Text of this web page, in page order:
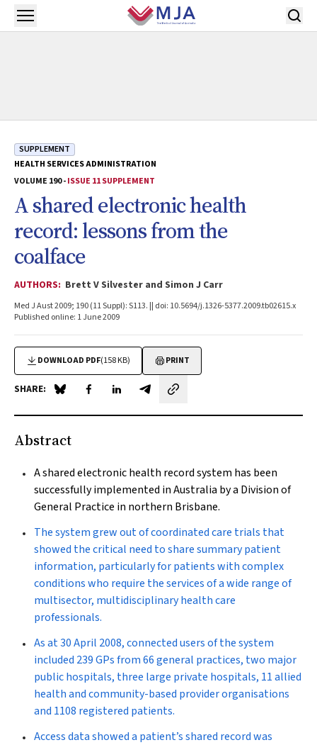
Skip to main content
Open menu
SUPPLEMENT
HEALTH SERVICES ADMINISTRATION
VOLUME 190 -ISSUE 11 SUPPLEMENT
A shared electronic health
record: lessons from the
coalface
AUTHORS: Brett V Silvester and Simon J Carr
Med J Aust 2009; 190 (11 Suppl): S113. || doi: 10.5694/j.1326-5377.2009.tb02615.x
Published online: 1 June 2009
DOWNLOAD PDF(158 KB) PRINT
SHARE: Share on Blue Sky
Share on Facebook
Share on LinkedIn
Share by email
Abstract
A shared electronic health record system has been
successfully implemented in Australia by a Division of
General Practice in northern Brisbane.
The system grew out of coordinated care trials that
showed the critical need to share summary patient
information, particularly for patients with complex
conditions who require the services of a wide range of
multisector, multidisciplinary health care
professionals.
As at 30 April 2008, connected users of the system
included 239 GPs from 66 general practices, two major
public hospitals, three large private hospitals, 11 allied
health and community-based provider organisations
and 1108 registered patients.
Access data showed a patient’s shared record was